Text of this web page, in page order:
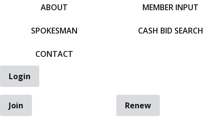
ABOUT
SPOKESMAN
CONTACT
MEMBER INPUT
CASH BID SEARCH
Login
Join
Renew